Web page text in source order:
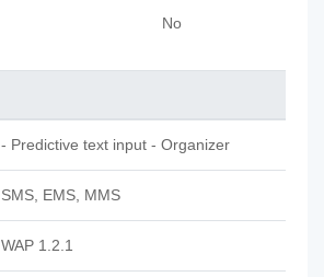
No
- Predictive text input - Organizer
SMS, EMS, MMS
WAP 1.2.1